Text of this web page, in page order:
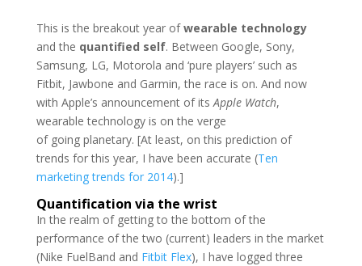
This is the breakout year ofwearable technology
and the quantified self. Between Google, Sony,
Samsung, LG, Motorola and ‘pure players’ such as
Fitbit, Jawbone and Garmin, the race is on. And now
with Apple’s announcement of its Apple Watch,
wearable technology is on the verge
of going planetary. [At least, on this prediction of
trends for this year, I have been accurate (Ten
marketing trends for 2014).]
Quantification via the wrist
In the realm of getting to the bottom of the
performance of the two (current) leaders in the market
(Nike FuelBand and Fitbit Flex), I have logged three